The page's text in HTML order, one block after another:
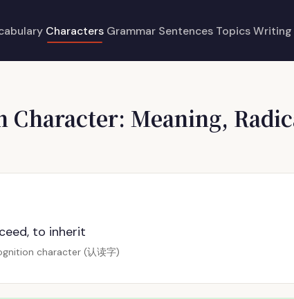
Characters Grammar Sentences Topics Writing
Character: Meaning,
to inherit
character (认读字)